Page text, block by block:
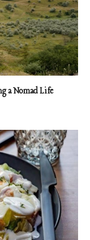
a Nomad Life